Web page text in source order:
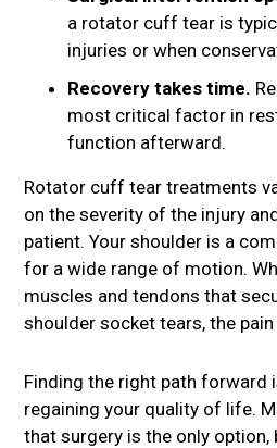
a rotator cuff tear is
injuries or when
Recovery takes time.
most critical factor in
function afterward.
Rotator cuff tear treatments
on the severity of the injury
patient. Your shoulder is a
for a wide range of motion.
muscles and tendons that
shoulder socket tears, the
Finding the right path forward
regaining your quality of life.
that surgery is the only